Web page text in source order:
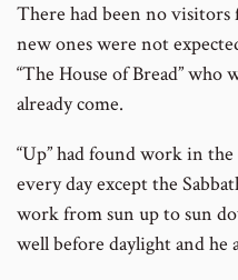
There had been no
new ones were not
“The House of Bread” who
already come.
“Up” had found work in
every day except the
work from sun up to sun
well before daylight and